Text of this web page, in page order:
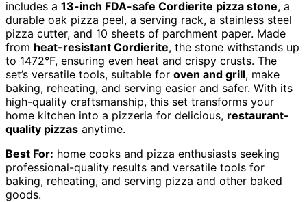
includes a 13-inch FDA-safe Cordierite pizza stone, a
durable oak pizza peel, a serving rack, a stainless steel
pizza cutter, and 10 sheets of parchment paper. Made
from heat-resistant Cordierite, the stone withstands up
to 1472°F, ensuring even heat and crispy crusts. The
set’s versatile tools, suitable for oven and grill, make
baking, reheating, and serving easier and safer. With its
high-quality craftsmanship, this set transforms your
home kitchen into a pizzeria for delicious, restaurant-
quality pizzas anytime.
Best For: home cooks and pizza enthusiasts seeking
professional-quality results and versatile tools for
baking, reheating, and serving pizza and other baked
goods.